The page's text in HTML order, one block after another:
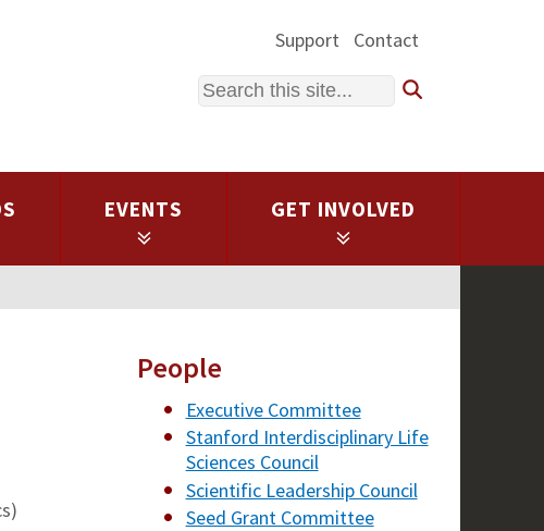
Support Contact
Search
EVENTS GET INVOLVED
People
Executive Committee
Stanford Interdisciplinary Life
Sciences Council
Scientific Leadership Council
Seed Grant Committee